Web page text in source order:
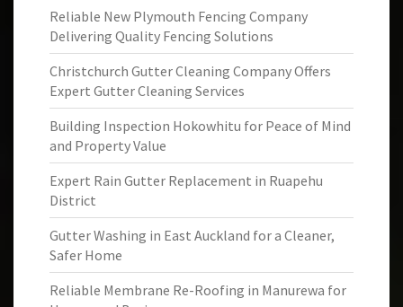
Reliable New Plymouth Fencing Company
Delivering Quality Fencing Solutions
Christchurch Gutter Cleaning Company Offers
Expert Gutter Cleaning Services
Building Inspection Hokowhitu for Peace of Mind
and Property Value
Expert Rain Gutter Replacement in Ruapehu
District
Gutter Washing in East Auckland for a Cleaner,
Safer Home
Reliable Membrane Re-Roofing in Manurewa for